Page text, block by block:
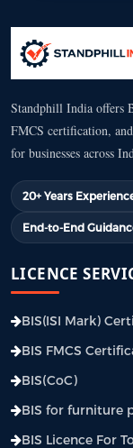
Standphill India offers
FMCS certification,
for businesses across
20+ Years
End-to-End
LICENCE
BIS(ISI Mark)
BIS FMCS
BIS(CoC)
BIS for furniture
BIS Licence For